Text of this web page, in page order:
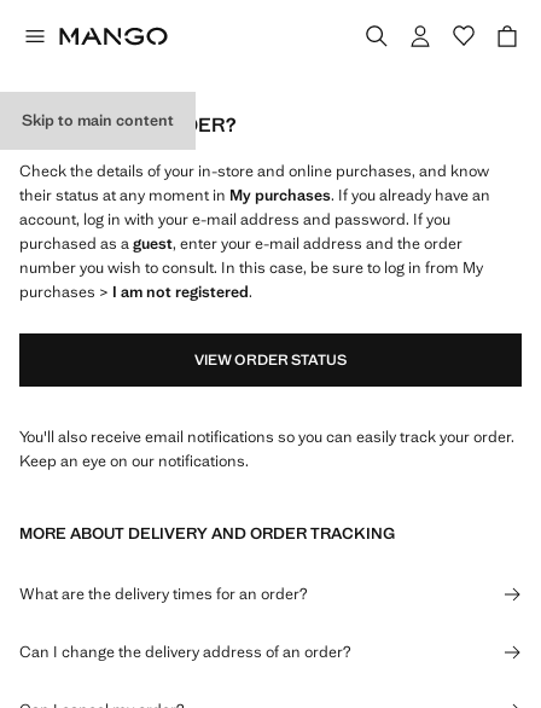
Skip to main content
WHERE IS MY ORDER?
Check the details of your in-store and online purchases, and know
their status at any moment in My purchases. If you already have an
account, log in with your e-mail address and password. If you
purchased as aguest, enter your e-mail address and the order
number you wish to consult. In this case, be sure to log in from My
purchases > I am not registered.
VIEW ORDER STATUS
You'll also receive email notifications so you can easily track your order.
Keep an eye on our notifications.
MORE ABOUT DELIVERY AND ORDER TRACKING
What are the delivery times for an order?
Can I change the delivery address of an order?